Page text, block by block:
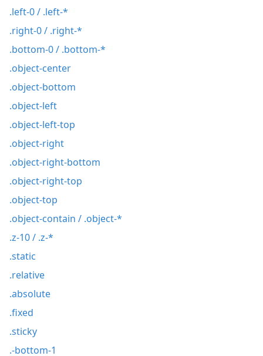
.left-0 / .left-*
.right-0 / .right-*
.bottom-0 / .bottom-*
.object-center
.object-bottom
.object-left
.object-left-top
.object-right
.object-right-bottom
.object-right-top
.object-top
.object-contain / .object-*
.z-10 / .z-*
.static
.relative
.absolute
.fixed
.sticky
.-bottom-1